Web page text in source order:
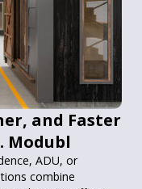
and Faster
Modubl
ADU, or
combine